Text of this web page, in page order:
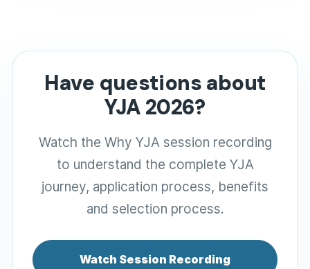
Have questions about
YJA 2026?
Watch the Why YJA session recording
to understand the complete YJA
journey, application process, benefits
and selection process.
Watch Session Recording